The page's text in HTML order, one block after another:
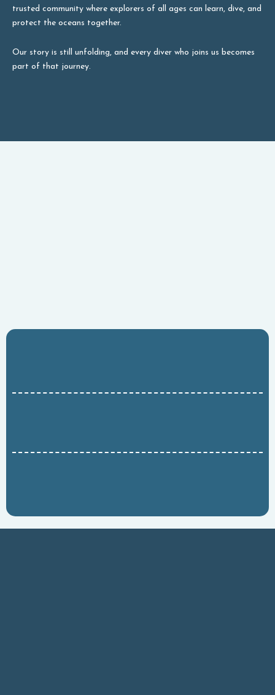
trusted community where explorers of all ages can learn, dive, and
protect the oceans together.
Our story is still unfolding, and every diver who joins us becomes
part of that journey.